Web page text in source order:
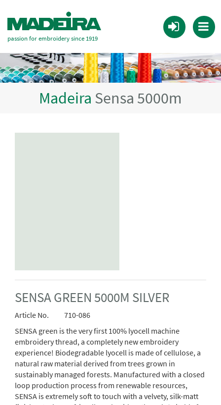
passion for embroidery since 1919
Madeira Sensa 5000m
SENSA GREEN 5000M SILVER
Article No.
710-086
SENSA green is the very first 100% lyocell machine
embroidery thread, a completely new embroidery
experience! Biodegradable lyocell is made of cellulose, a
natural raw material derived from trees grown in
sustainably managed forests. Manufactured with a closed
loop production process from renewable resources,
SENSA is extremely soft to touch with a velvety, silk-matt